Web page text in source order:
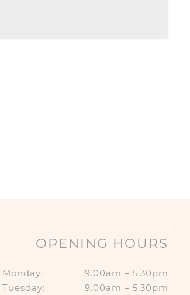
OPENING HOURS
Monday:
9.00am – 5.30pm
Tuesday:
9.00am – 5.30pm